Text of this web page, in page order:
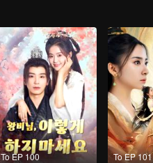
To EP 100 To EP 101